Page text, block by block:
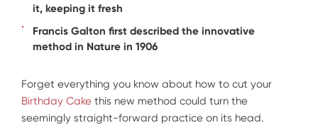
it, keeping it fresh
Francis Galton first described the innovative
method in Nature in 1906
Forget everything you know about how to cut your
Birthday Cake this new method could turn the
seemingly straight-forward practice on its head.